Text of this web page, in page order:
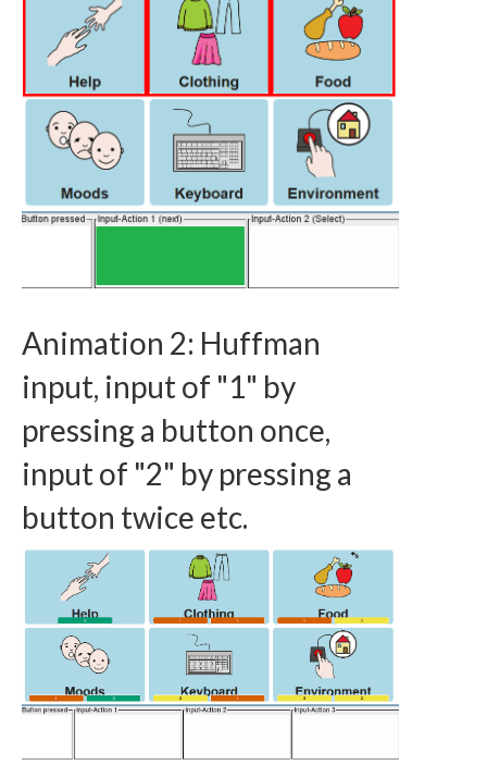
Animation 2: Huffman
input, input of "1" by
pressing a button once,
input of "2" by pressing a
button twice etc.